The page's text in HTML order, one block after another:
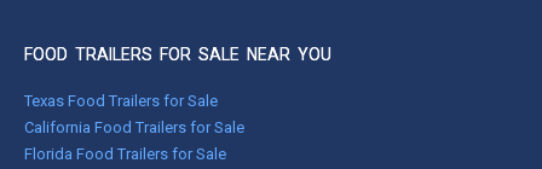
FOOD TRAILERS FOR SALE NEAR YOU
Texas Food Trailers for Sale
California Food Trailers for Sale
Florida Food Trailers for Sale